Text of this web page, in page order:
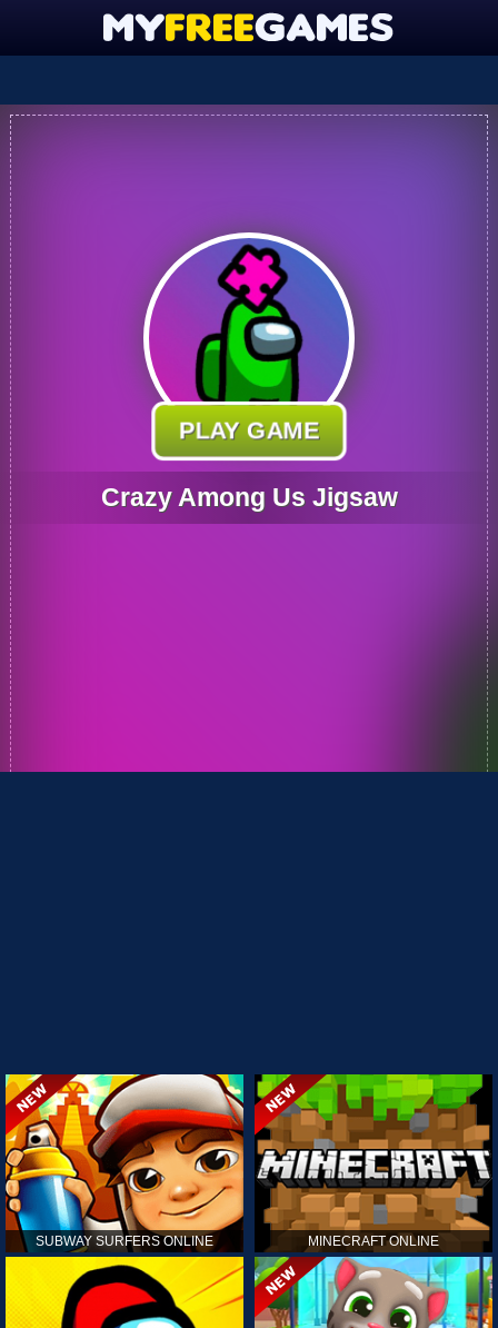
PLAY GAME
Crazy Among Us Jigsaw
SUBWAY SURFERS ONLINE MINECRAFT ONLINE